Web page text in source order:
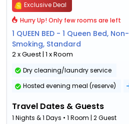
Exclusive Deal
Hurry Up! Only few rooms are left
1 QUEEN BED - 1 Queen Bed, Non-
Smoking, Standard
2 x Guest | 1 x Room
Dry cleaning/laundry service
Hosted evening meal (reserve)
Travel Dates & Guests
1 Nights & 1 Days • 1 Room | 2 Guest